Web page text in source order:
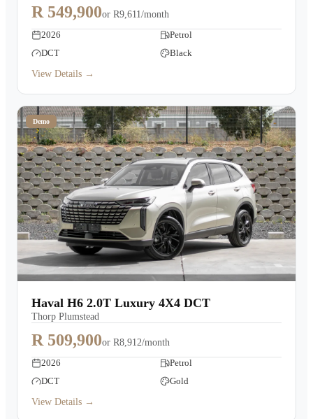
R 549,900or R9,611/month
2026
Petrol
DCT
Black
View Details →
Demo
Haval H6 2.0T Luxury 4X4 DCT
Thorp Plumstead
R 509,900or R8,912/month
2026
Petrol
DCT
Gold
View Details →